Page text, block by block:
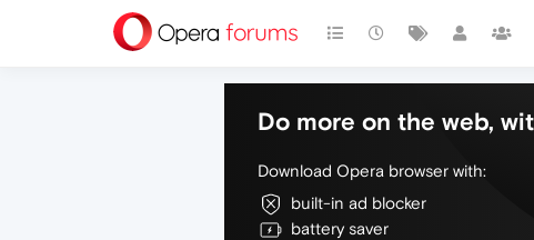
Do more on the web,
Download Opera browser with:
built-in ad blocker
battery saver